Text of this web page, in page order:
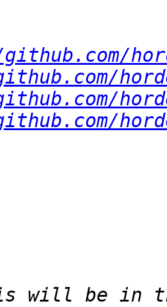
horde/
horde/
horde/
will be in